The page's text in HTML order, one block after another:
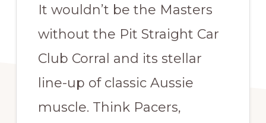
It wouldn’t be the Masters
without the Pit Straight Car
Club Corral and its stellar
line-up of classic Aussie
muscle. Think Pacers,